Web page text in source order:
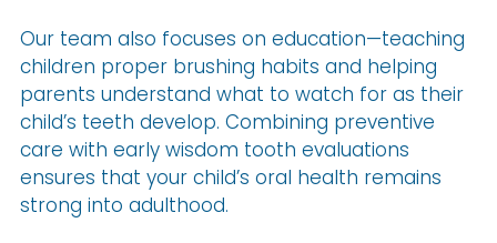
Our team also focuses on education—teaching
children proper brushing habits and helping
parents understand what to watch for as their
child’s teeth develop. Combining preventive
care with early wisdom tooth evaluations
ensures that your child’s oral health remains
strong into adulthood.